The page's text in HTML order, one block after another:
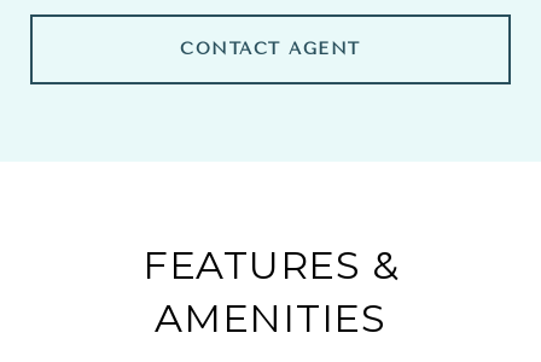
CONTACT AGENT
FEATURES &
AMENITIES